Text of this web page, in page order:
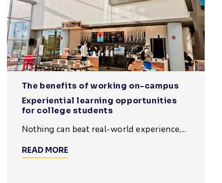
The benefits of working on-campus
Experiential learning opportunities
for college students
Nothing can beat real-world experience,...
READ MORE